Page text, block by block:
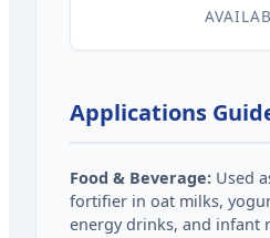
Applications
Food & Beverage: Used
fortifier in oat milks,
energy drinks, and infant